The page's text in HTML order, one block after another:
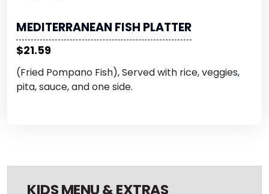
MEDITERRANEAN FISH PLATTER
$21.59
(Fried Pompano Fish), Served with rice, veggies,
pita, sauce, and one side.
KIDS MENU & EXTRAS